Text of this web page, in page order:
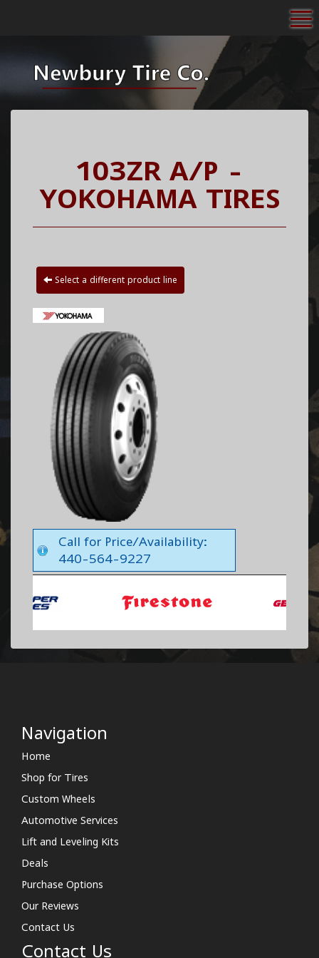
103ZR A/P -
YOKOHAMA TIRES
Select a different product line
Call for Price/Availability:
440-564-9227
Navigation
Home
Shop for Tires
Custom Wheels
Automotive Services
Lift and Leveling Kits
Deals
Purchase Options
Our Reviews
Contact Us
Contact Us